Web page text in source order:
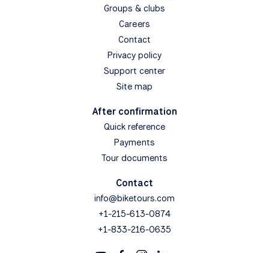
Groups & clubs
Careers
Contact
Privacy policy
Support center
Site map
After confirmation
Quick reference
Payments
Tour documents
Contact
info@biketours.com
+1-215-613-0874
+1-833-216-0635